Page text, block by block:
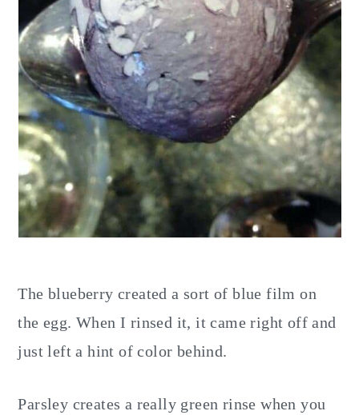
The blueberry created a sort of blue film on
the egg. When I rinsed it, it came right off and
just left a hint of color behind.
Parsley creates a really green rinse when you